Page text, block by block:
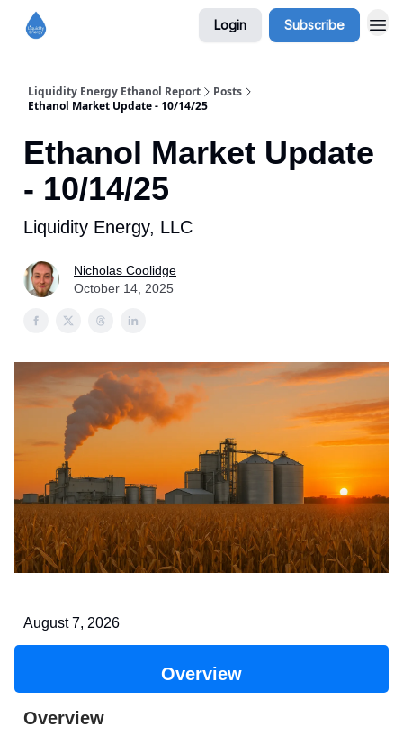
Login Subscribe
Liquidity Energy Ethanol Report
Posts
Ethanol Market Update - 10/14/25
Ethanol Market Update
- 10/14/25
Liquidity Energy, LLC
Nicholas Coolidge
October 14, 2025
August 7, 2026
Overview
Overview